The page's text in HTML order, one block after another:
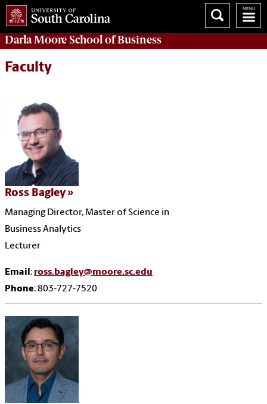
Darla Moore School of Business
Faculty
Ross Bagley
Managing Director, Master of Science in
Business Analytics
Lecturer
Email: ross.bagley@moore.sc.edu
Phone: 803-727-7520